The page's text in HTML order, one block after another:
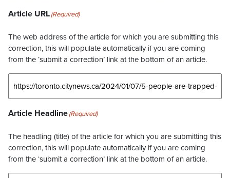
Article URL(Required)
The web address of the article for which you are submitting this
correction, this will populate automatically if you are coming
from the ‘submit a correction’ link at the bottom of an article.
Article Headline(Required)
The headling (title) of the article for which you are submitting this
correction, this will populate automatically if you are coming
from the ‘submit a correction’ link at the bottom of an article.